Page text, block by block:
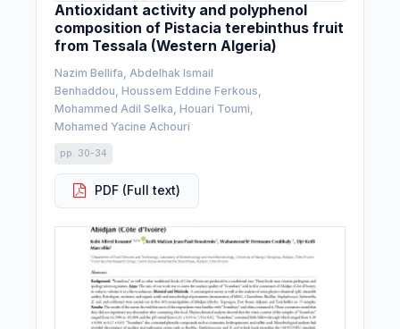
Antioxidant activity and polyphenol
composition of Pistacia terebinthus fruit
from Tessala (Western Algeria)
Nazim Bellifa, Abdelhak Ismail
Benhaddou, Houssem Eddine Ferkous,
Mohammed Adil Selka, Houari Toumi,
Mohamed Yacine Achouri
pp. 30-34
PDF (Full text)